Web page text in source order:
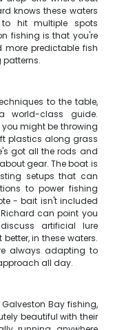
knows these waters
hit multiple spots
fishing is that you're
predictable fish
patterns.
to the table,
class guide.
might be throwing
plastics along grass
got all the rods and
gear. The boat is
setups that can
to power fishing
- bait isn't included
can point you
artificial lure
in these waters.
always adapting to
all day.
Bay fishing,
beautiful with their